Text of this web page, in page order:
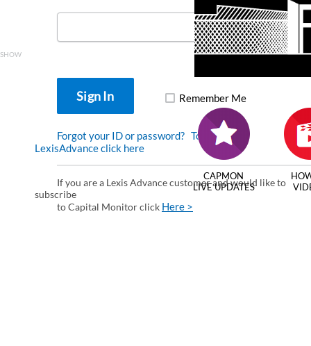
SHOW
Remember Me
Forgot your ID or password? To enter via
LexisAdvance click here
If you are a Lexis Advance customer and would like to
subscribe
to Capital Monitor click Here >
CAPMON
LIVE UPDATES